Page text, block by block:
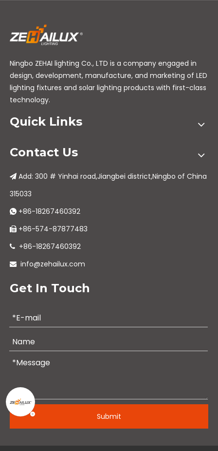
Ningbo ZEHAI lighting Co., LTD is a company engaged in
design, development, manufacture, and marketing of LED
lighting fixtures and solar lighting products with first-class
technology.
Quick Links
Contact Us
 Add: 300 # Yinhai road,Jiangbei district,Ningbo of China
315033
 +86-18267460392
 +86-574-87877483
 +86-18267460392
 info@zehailux.com
Get In Touch
Submit